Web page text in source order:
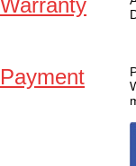
Warranty
Payment